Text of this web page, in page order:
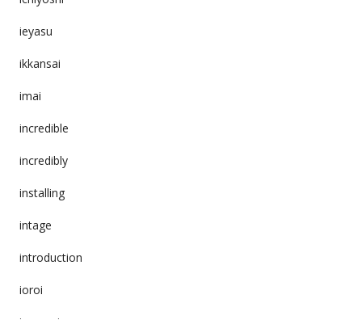
ieyasu
ikkansai
imai
incredible
incredibly
installing
intage
introduction
ioroi